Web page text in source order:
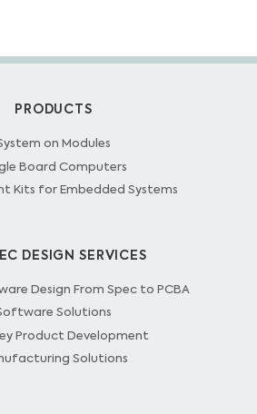
PRODUCTS
on Modules
Board Computers
Kits for Embedded Systems
DESIGN SERVICES
Design From Spec to PCBA
Solutions
Product Development
Solutions